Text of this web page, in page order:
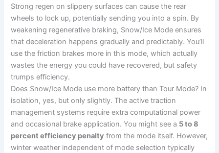
Strong regen on slippery surfaces can cause the rear
wheels to lock up, potentially sending you into a spin. By
weakening regenerative braking, Snow/Ice Mode ensures
that deceleration happens gradually and predictably. You’ll
use the friction brakes more in this mode, which actually
wastes the energy you could have recovered, but safety
trumps efficiency.
Does Snow/Ice Mode use more battery than Tour Mode? In
isolation, yes, but only slightly. The active traction
management systems require extra computational power
and occasional brake application. You might see a 5 to 8
percent efficiency penalty from the mode itself. However,
winter weather independent of mode selection typically